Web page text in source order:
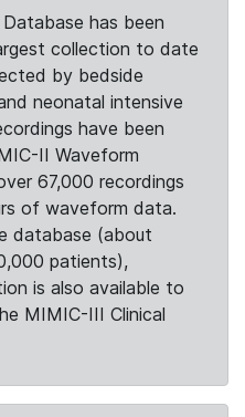
has been
collection to date
by bedside
neonatal intensive
have been
II Waveform
67,000 recordings
of waveform data.
database (about
patients),
is also available to
MIMIC-III Clinical